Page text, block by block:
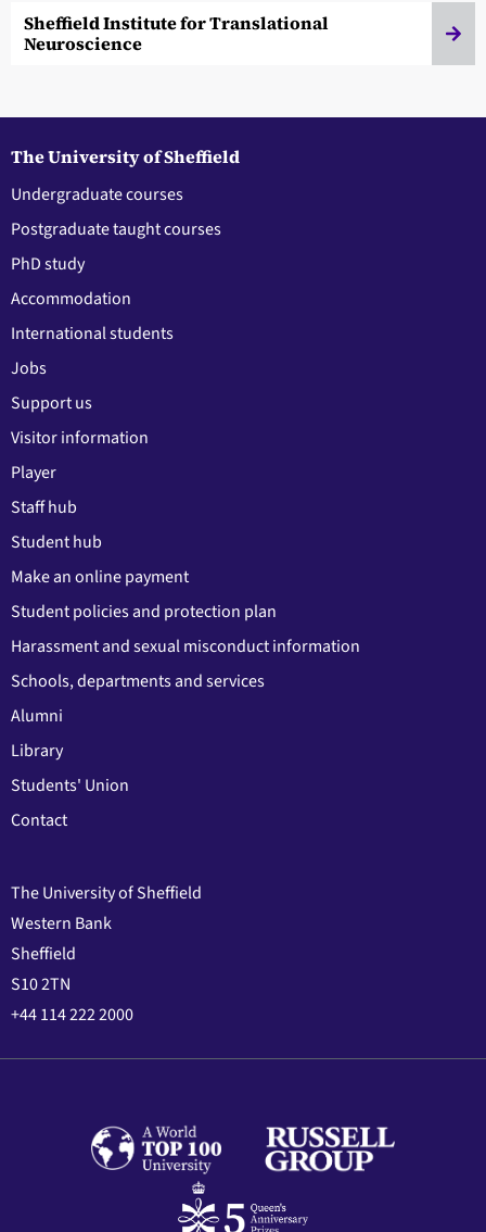
Sheffield Institute for Translational
Neuroscience
The University of Sheffield
Undergraduate courses
Postgraduate taught courses
PhD study
Accommodation
International students
Jobs
Support us
Visitor information
Player
Staff hub
Student hub
Make an online payment
Student policies and protection plan
Harassment and sexual misconduct information
Schools, departments and services
Alumni
Library
Students' Union
Contact
The University of Sheffield
Western Bank
Sheffield
S10 2TN
+44 114 222 2000